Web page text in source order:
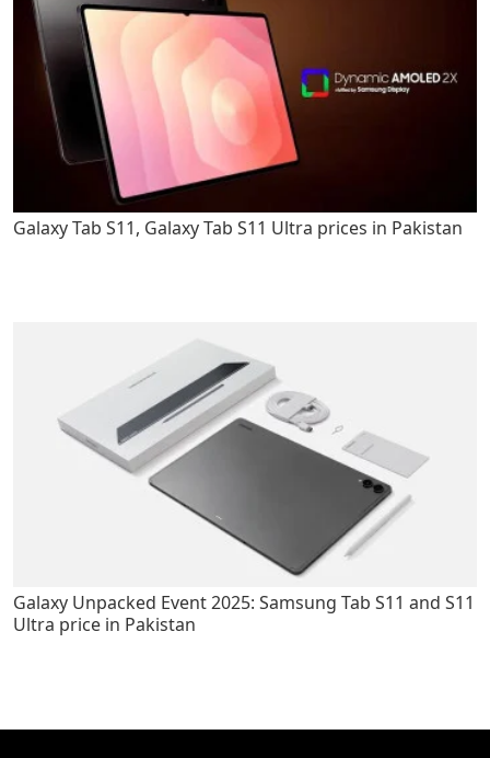
Galaxy Tab S11, Galaxy Tab S11 Ultra prices in Pakistan
Galaxy Unpacked Event 2025: Samsung Tab S11 and S11
Ultra price in Pakistan